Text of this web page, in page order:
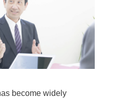
become widely